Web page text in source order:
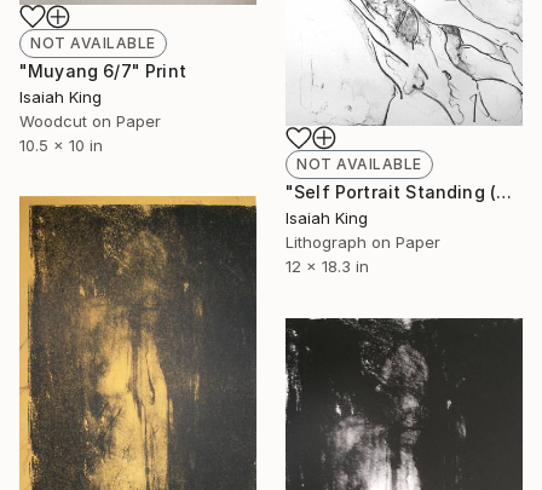
NOT AVAILABLE
"Muyang 6/7" Print
Isaiah King
Woodcut on Paper
10.5 x 10 in
NOT AVAILABLE
"Self Portrait Standing (4/10)" Print
Isaiah King
Lithograph on Paper
12 x 18.3 in